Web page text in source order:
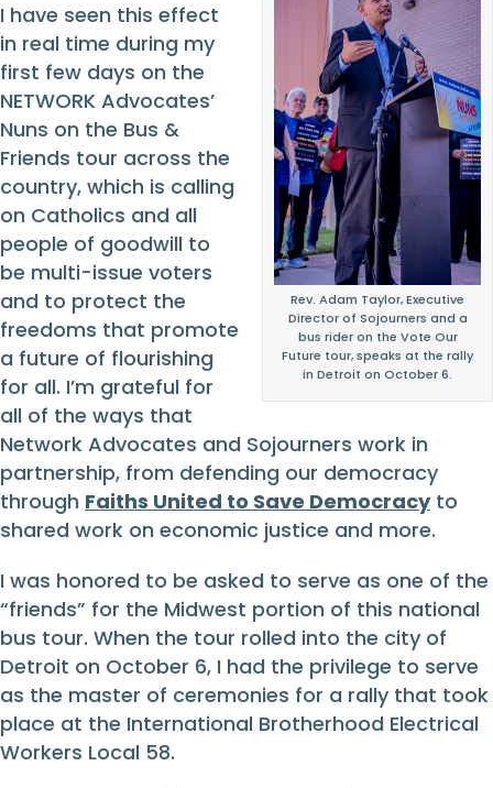
Rev. Adam Taylor, Executive
Director of Sojourners and a
bus rider on the Vote Our
Future tour, speaks at the rally
in Detroit on October 6.
I have seen this effect
in real time during my
first few days on the
NETWORK Advocates’
Nuns on the Bus &
Friends tour across the
country, which is calling
on Catholics and all
people of goodwill to
be multi-issue voters
and to protect the
freedoms that promote
a future of flourishing
for all. I’m grateful for
all of the ways that
Network Advocates and Sojourners work in
partnership, from defending our democracy
through Faiths United to Save Democracyto
shared work on economic justice and more.
I was honored to be asked to serve as one of the
“friends” for the Midwest portion of this national
bus tour. When the tour rolled into the city of
Detroit on October 6, I had the privilege to serve
as the master of ceremonies for a rally that took
place at the International Brotherhood Electrical
Workers Local 58.